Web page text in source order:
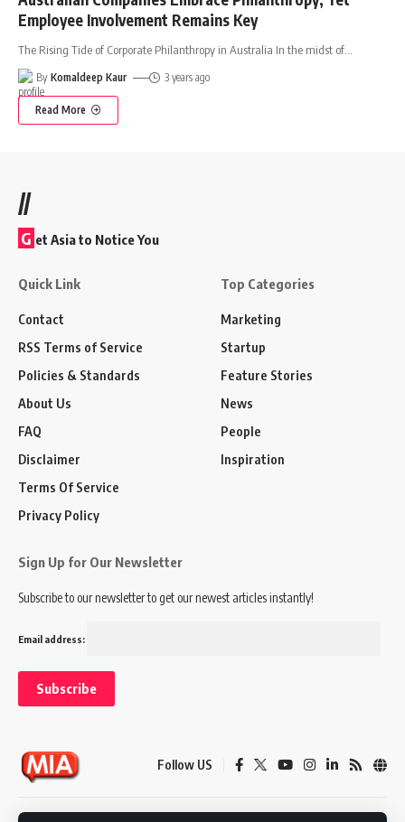
Employee Involvement Remains Key
The Rising Tide of Corporate Philanthropy in Australia In the midst of…
By Komaldeep Kaur 3 years ago
Read More
//
G et Asia to Notice You
Quick Link
Contact
RSS Terms of Service
Policies & Standards
About Us
FAQ
Disclaimer
Terms Of Service
Privacy Policy
Top Categories
Marketing
Startup
Feature Stories
News
People
Inspiration
Sign Up for Our Newsletter
Subscribe to our newsletter to get our newest articles instantly!
Email address:
Follow US